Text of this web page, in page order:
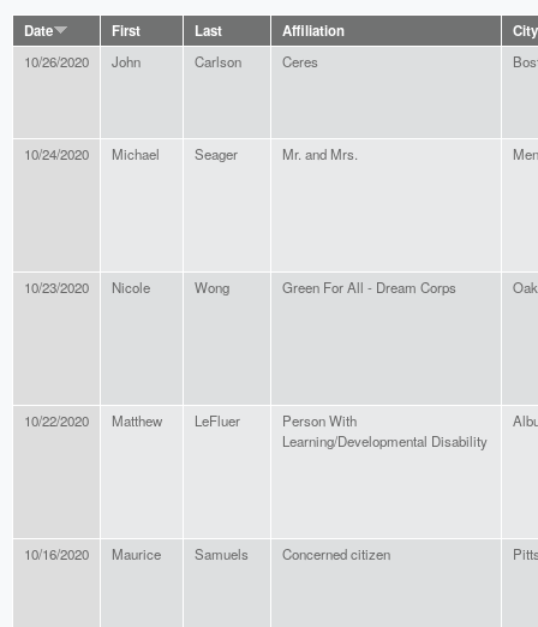
Date First Last Affiliation City
10/26/2020 John Carlson Ceres
10/24/2020 Michael Seager Mr. and Mrs.
10/23/2020 Nicole Wong Green For All - Dream Corps
10/22/2020 Matthew LeFluer
Person With
Learning/Developmental Disability
10/16/2020 Maurice Samuels Concerned citizen